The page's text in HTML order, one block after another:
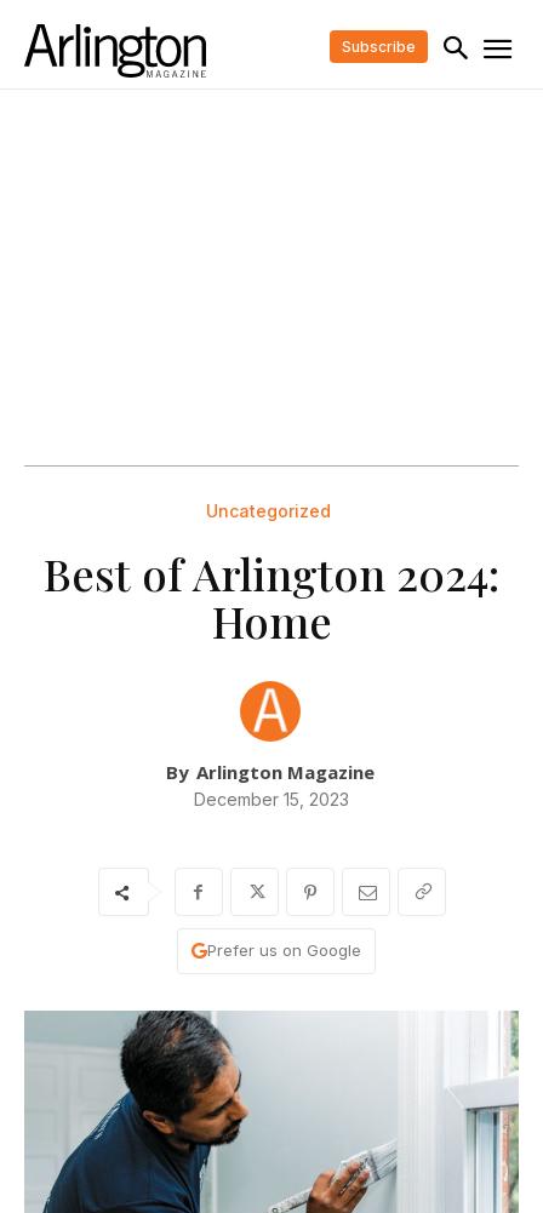
Subscribe
Uncategorized
Best of Arlington 2024:
Home
By Arlington Magazine
December 15, 2023
Prefer us on Google